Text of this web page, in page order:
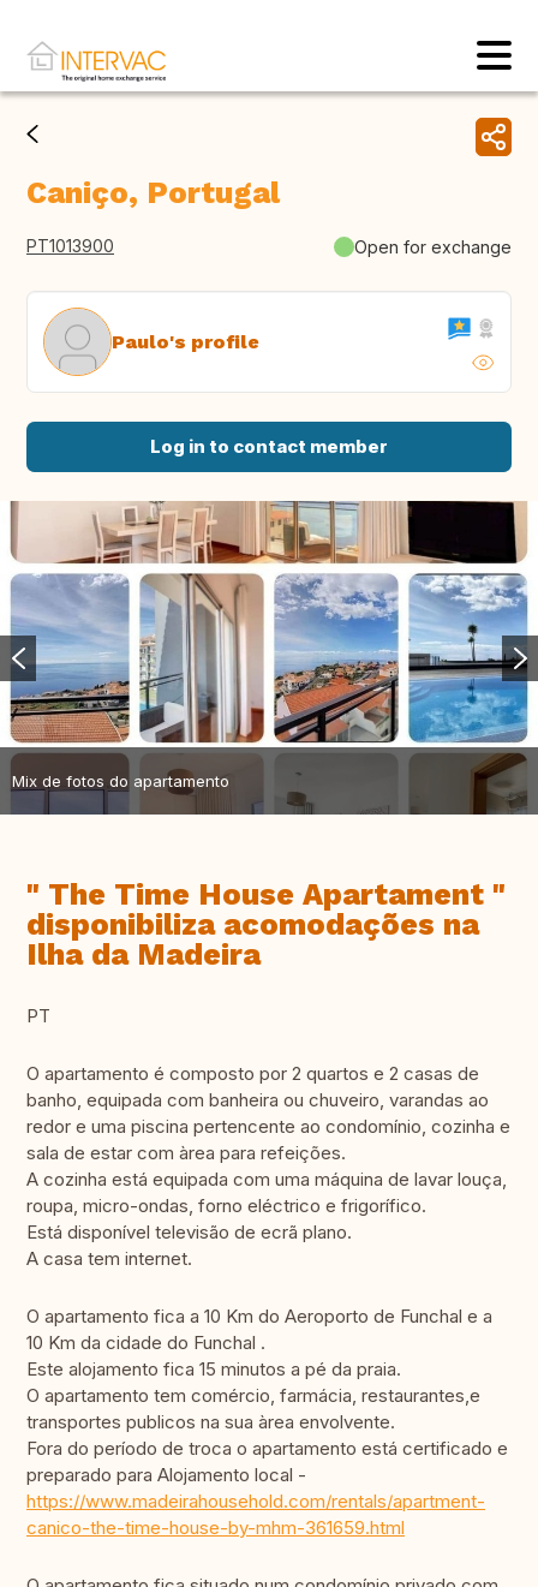
Caniço, Portugal
PT1013900 Open for exchange
Paulo's profile
Log in to contact member
Mix de fotos do apartamento
" The Time House Apartament "
disponibiliza acomodações na
Ilha da Madeira
PT
O apartamento é composto por 2 quartos e 2 casas de
banho, equipada com banheira ou chuveiro, varandas ao
redor e uma piscina pertencente ao condomínio, cozinha e
sala de estar com àrea para refeições.
A cozinha está equipada com uma máquina de lavar louça,
roupa, micro-ondas, forno eléctrico e frigorífico.
Está disponível televisão de ecrã plano.
A casa tem internet.
O apartamento fica a 10 Km do Aeroporto de Funchal e a
10 Km da cidade do Funchal .
Este alojamento fica 15 minutos a pé da praia.
O apartamento tem comércio, farmácia, restaurantes,e
transportes publicos na sua àrea envolvente.
Fora do período de troca o apartamento está certificado e
preparado para Alojamento local -
https://www.madeirahousehold.com/rentals/apartment-
canico-the-time-house-by-mhm-361659.html